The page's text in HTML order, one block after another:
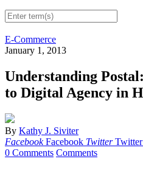
E-Commerce
January 1, 2013
Understanding
to Digital Agency in
By Kathy J. Siviter
Facebook Facebook Twitter Twitter
0 Comments Comments